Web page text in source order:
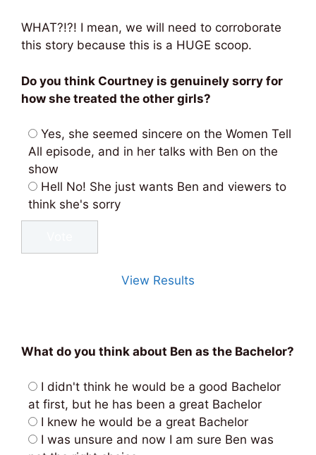
WHAT?!?! I mean, we will need to corroborate
this story because this is a HUGE scoop.
Do you think Courtney is genuinely sorry for
how she treated the other girls?
Yes, she seemed sincere on the Women Tell
All episode, and in her talks with Ben on the
show
Hell No! She just wants Ben and viewers to
think she's sorry
View Results
What do you think about Ben as the Bachelor?
I didn't think he would be a good Bachelor
at first, but he has been a great Bachelor
I knew he would be a great Bachelor
I was unsure and now I am sure Ben was